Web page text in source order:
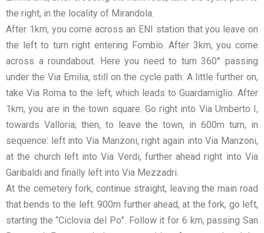
the right, in the locality of Mirandola.
After 1km, you come across an ENI station that you leave on
the left to turn right entering Fombio. After 3km, you come
across a roundabout. Here you need to turn 360° passing
under the Via Emilia, still on the cycle path. A little further on,
take Via Roma to the left, which leads to Guardamiglio. After
1km, you are in the town square. Go right into Via Umberto I,
towards Valloria; then, to leave the town, in 600m turn, in
sequence: left into Via Manzoni, right again into Via Manzoni,
at the church left into Via Verdi, further ahead right into Via
Garibaldi and finally left into Via Mezzadri.
At the cemetery fork, continue straight, leaving the main road
that bends to the left. 900m further ahead, at the fork, go left,
starting the “Ciclovia del Po”. Follow it for 6 km, passing San